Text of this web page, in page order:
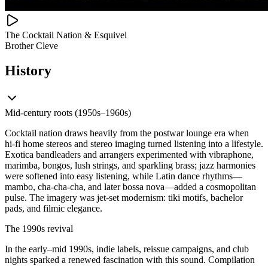
The Cocktail Nation & Esquivel
Brother Cleve
History
Mid‑century roots (1950s–1960s)
Cocktail nation draws heavily from the postwar lounge era when
hi‑fi home stereos and stereo imaging turned listening into a lifestyle.
Exotica bandleaders and arrangers experimented with vibraphone,
marimba, bongos, lush strings, and sparkling brass; jazz harmonies
were softened into easy listening, while Latin dance rhythms—
mambo, cha‑cha‑cha, and later bossa nova—added a cosmopolitan
pulse. The imagery was jet‑set modernism: tiki motifs, bachelor
pads, and filmic elegance.
The 1990s revival
In the early–mid 1990s, indie labels, reissue campaigns, and club
nights sparked a renewed fascination with this sound. Compilation